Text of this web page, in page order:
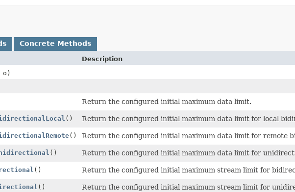
Concrete Methods
Description
o)
Return the configured initial maximum data limit.
() Return the configured initial maximum data limit for local
() Return the configured initial maximum data limit for remote
() Return the configured initial maximum data limit for
() Return the configured initial maximum stream limit for
() Return the configured initial maximum stream limit for